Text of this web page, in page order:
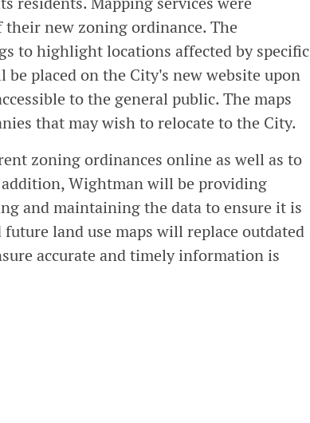
new zoning ordinance. The
to highlight locations affected by specific
placed on the City's new website upon
to the general public. The maps
that may wish to relocate to the City.
zoning ordinances online as well as to
Wightman will be providing
and maintaining the data to ensure it is
land use maps will replace outdated
accurate and timely information is